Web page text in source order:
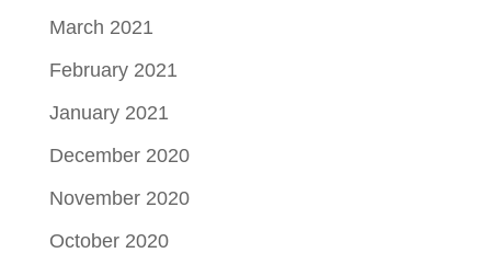
March 2021
February 2021
January 2021
December 2020
November 2020
October 2020